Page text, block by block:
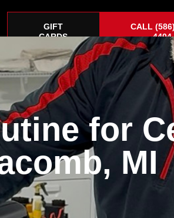
GIFT
CARDS
CALL
4404
Mustang Corvette About
for
MI